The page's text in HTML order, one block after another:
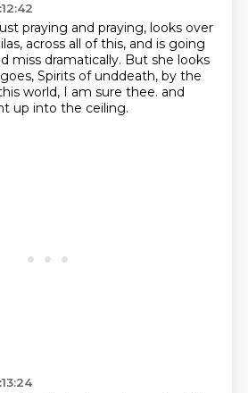
praying and praying, looks over
across all of this, and is going
miss dramatically. But she looks
Spirits of unddeath, by the
world, I am sure thee. and
up into the ceiling.